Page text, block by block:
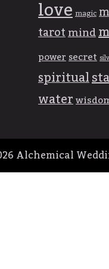
lovemagic
tarotmind
powersecret
spiritual
water
Alchemical